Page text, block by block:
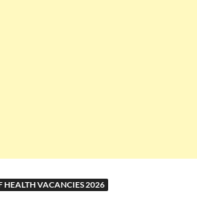
HEALTH VACANCIES 2026